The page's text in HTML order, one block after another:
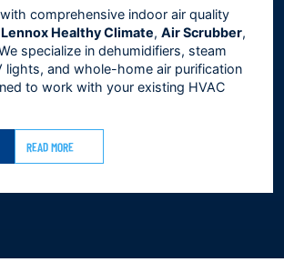
comprehensive indoor air quality
Lennox Healthy Climate, Air Scrubber,
specialize in dehumidifiers, steam
lights, and whole-home air purification
to work with your existing HVAC
READ MORE